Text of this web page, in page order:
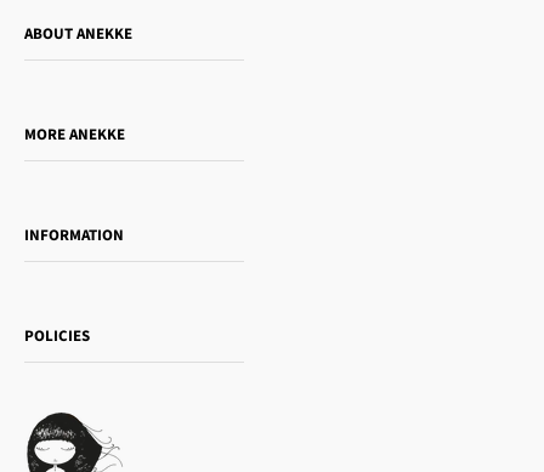
ABOUT ANEKKE
MORE ANEKKE
Women's day
Gift card
INFORMATION
Payment methods
Terms of Service
T&Cs | Final Sale
POLICIES
Cookie Policy
Legal notice